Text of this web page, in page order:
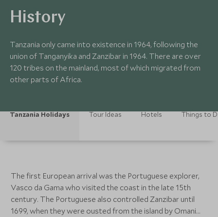
History
Tanzania only came into existence in 1964, following the
union of Tanganyika and Zanzibar in 1964. There are over
120 tribes on the mainland, most of which migrated from
other parts of Africa.
Tanzania Holidays Tour Ideas Hotels Things to
The first European arrival was the Portuguese explorer,
Vasco da Gama who visited the coast in the late 15th
century. The Portuguese also controlled Zanzibar until
1699, when they were ousted from the island by Omani